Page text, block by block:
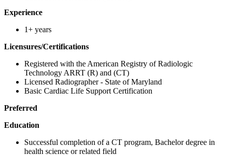
Experience
1+ years
Licensures/Certifications
Registered with the American Registry of Radiologic
Technology ARRT (R) and (CT)
Licensed Radiographer - State of Maryland
Basic Cardiac Life Support Certification
Preferred
Education
Successful completion of a CT program, Bachelor degree in
health science or related field